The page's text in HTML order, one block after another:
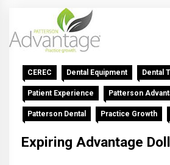
CEREC Dental Equipment Dental
Patient Experience Patterson
Patterson Dental Practice Growth
Expiring Advantage